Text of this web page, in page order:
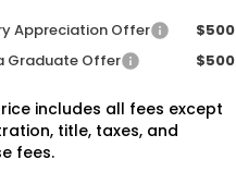
Appreciation Offer
$500
Graduate Offer
$500
includes all fees except
title, taxes, and
fees.